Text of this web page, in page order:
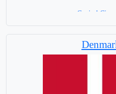
Capital City: